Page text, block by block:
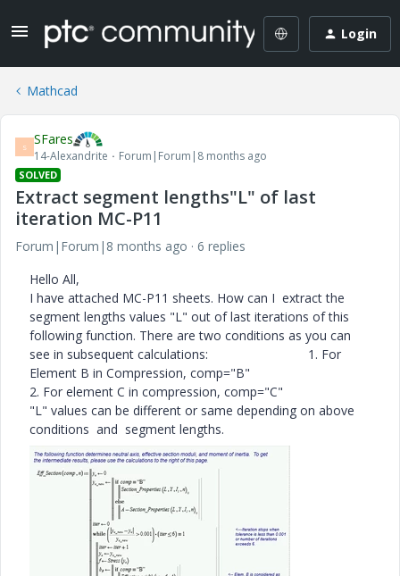
Login
Mathcad
S SFares
14-Alexandrite Forum|Forum|8 months ago
SOLVED
Extract segment lengths"L" of last
iteration MC-P11
Forum|Forum|8 months ago
6 replies
Hello All,
I have attached MC-P11 sheets. How can I extract the
segment lengths values "L" out of last iterations of this
following function. There are two conditions as you can
see in subsequent calculations: 1. For
Element B in Compression, comp="B"
2. For element C in compression, comp="C"
"L" values can be different or same depending on above
conditions and segment lengths.